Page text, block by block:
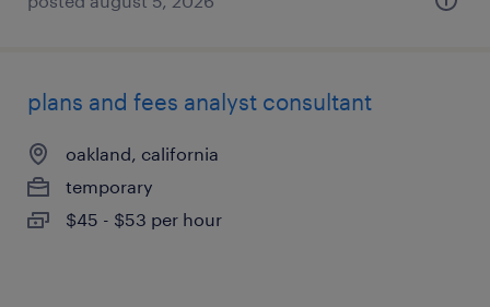
plans and fees analyst consultant
oakland, california
temporary
$45 - $53 per hour